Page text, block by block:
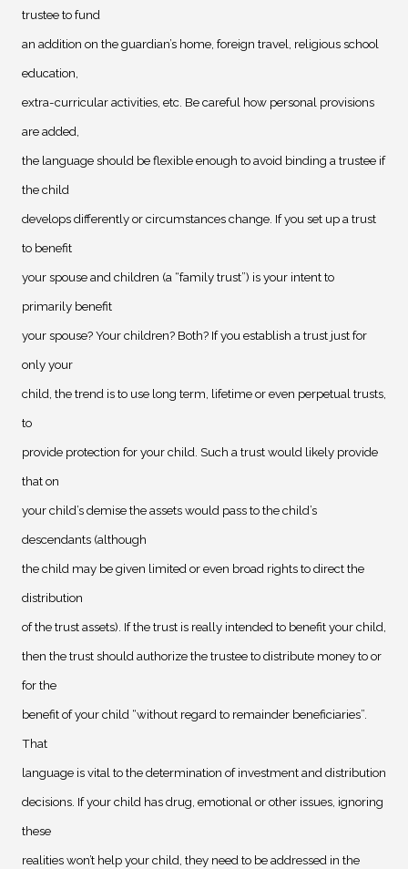
trustee to fund
an addition on the guardian’s home, foreign travel, religious school
education,
extra-curricular activities, etc. Be careful how personal provisions
are added,
the language should be flexible enough to avoid binding a trustee if
the child
develops differently or circumstances change. If you set up a trust
to benefit
your spouse and children (a “family trust”) is your intent to
primarily benefit
your spouse? Your children? Both? If you establish a trust just for
only your
child, the trend is to use long term, lifetime or even perpetual trusts,
to
provide protection for your child. Such a trust would likely provide
that on
your child’s demise the assets would pass to the child’s
descendants (although
the child may be given limited or even broad rights to direct the
distribution
of the trust assets). If the trust is really intended to benefit your child,
then the trust should authorize the trustee to distribute money to or
for the
benefit of your child “without regard to remainder beneficiaries”.
That
language is vital to the determination of investment and distribution
decisions. If your child has drug, emotional or other issues, ignoring
these
realities won’t help your child, they need to be addressed in the